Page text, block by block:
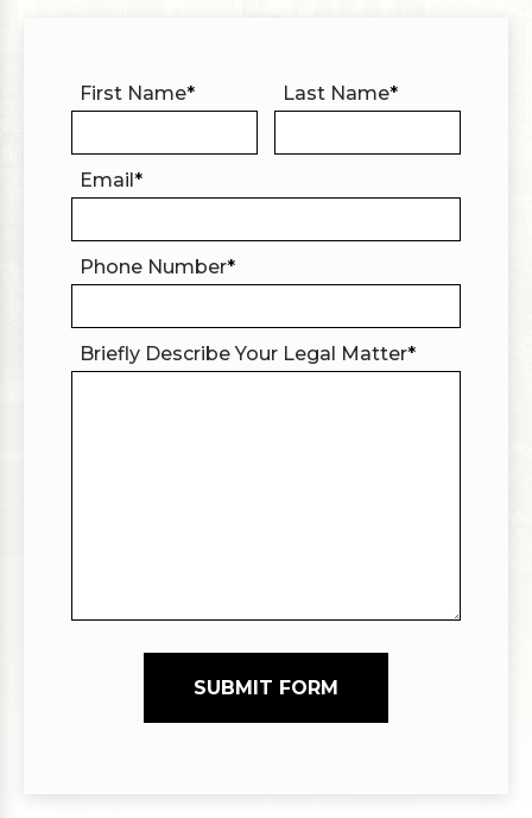
First Name* Last Name*
Email*
Phone Number*
Briefly Describe Your Legal Matter*
SUBMIT FORM